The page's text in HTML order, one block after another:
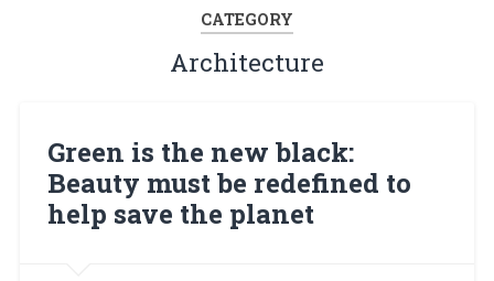
CATEGORY
Architecture
Green is the new black:
Beauty must be redefined to
help save the planet